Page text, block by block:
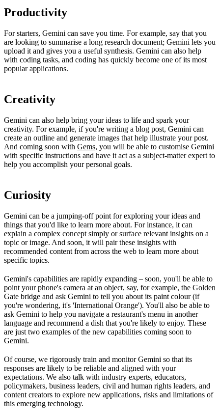
Productivity
For starters, Gemini can save you time. For example, say that you
are looking to summarise a long research document; Gemini lets you
upload it and gives you a useful synthesis. Gemini can also help
with coding tasks, and coding has quickly become one of its most
popular applications.
Creativity
Gemini can also help bring your ideas to life and spark your
creativity. For example, if you're writing a blog post, Gemini can
create an outline and generate images that help illustrate your post.
And coming soon with Gems, you will be able to customise Gemini
with specific instructions and have it act as a subject-matter expert to
help you accomplish your personal goals.
Curiosity
Gemini can be a jumping-off point for exploring your ideas and
things that you'd like to learn more about. For instance, it can
explain a complex concept simply or surface relevant insights on a
topic or image. And soon, it will pair these insights with
recommended content from across the web to learn more about
specific topics.
Gemini's capabilities are rapidly expanding – soon, you'll be able to
point your phone's camera at an object, say, for example, the Golden
Gate bridge and ask Gemini to tell you about its paint colour (if
you're wondering, it's 'International Orange'). You'll also be able to
ask Gemini to help you navigate a restaurant's menu in another
language and recommend a dish that you're likely to enjoy. These
are just two examples of the new capabilities coming soon to
Gemini.
Of course, we rigorously train and monitor Gemini so that its
responses are likely to be reliable and aligned with your
expectations. We also talk with industry experts, educators,
policymakers, business leaders, civil and human rights leaders, and
content creators to explore new applications, risks and limitations of
this emerging technology.